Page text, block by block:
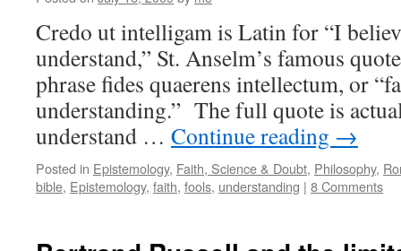
Credo ut intelligam is Latin for “I
understand,” St. Anselm’s famous
phrase fides quaerens intellectum, or
understanding.” The full quote is
understand … Continue reading →
Posted in Epistemology, Faith, Science & Doubt, Philosophy,
bible, Epistemology, faith, fools, understanding | 8 Comments